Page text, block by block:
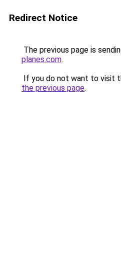
Redirect Notice
The previous page is
planes.com.
If you do not want to visit
the previous page.